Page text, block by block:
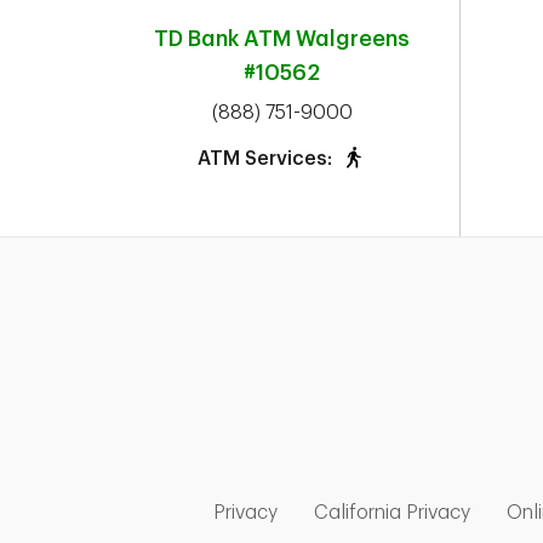
TD Bank ATM Walgreens
#10562
phone
(888) 751-9000
ATM Services:
Privacy
Link Opens in New Tab
California Privacy
Link